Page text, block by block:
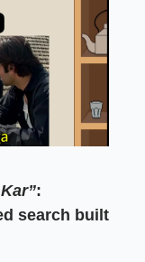
:
search built